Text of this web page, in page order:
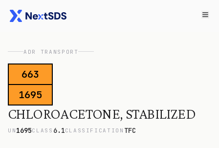
ADR TRANSPORT
663
1695
CHLOROACETONE, STABILIZED
UN 1695CLASS 6.1CLASSIFICATION TFC